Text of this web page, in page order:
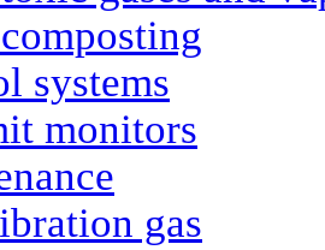
systems
monitors
gas